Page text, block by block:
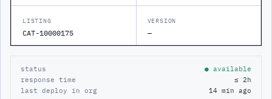
LISTING
CAT-10000175
VERSION
—
status
● available
response time
≤ 2h
last deploy in org
14 min ago